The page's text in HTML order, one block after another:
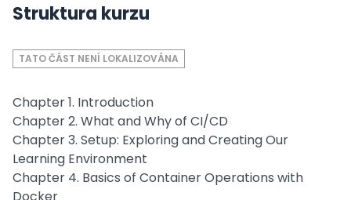
Struktura kurzu
TATO ČÁST NENÍ LOKALIZOVÁNA
Chapter 1. Introduction
Chapter 2. What and Why of CI/CD
Chapter 3. Setup: Exploring and Creating Our
Learning Environment
Chapter 4. Basics of Container Operations with